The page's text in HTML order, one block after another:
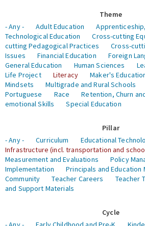
Theme
- Any -
Adult Education
Technological Education
Cross-cutting
cutting Pedagogical Practices
Cross-
Issues
Financial Education Foreign
General Education
Human Sciences
Life Project
Literacy Maker's
Mindsets
Multigrade and Rural Schools
Portuguese
Race Retention, Churn
emotional Skills
Special Education
Pillar
- Any -
Curriculum Educational
Infrastructure (incl. transportation and
Measurement and Evaluations
Policy
Implementation
Principals and Education
Community
Teacher Careers Teacher
and Support Materials
Cycle